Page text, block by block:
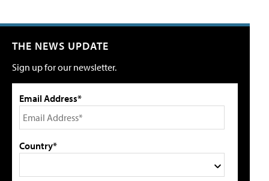
THE NEWS UPDATE
Sign up for our newsletter.
Email Address*
Country*